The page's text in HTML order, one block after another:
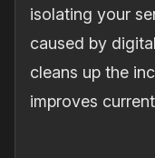
isolating your
caused by
cleans up the
improves